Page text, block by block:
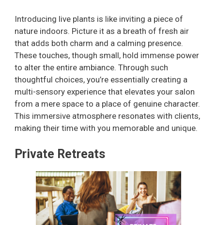
Introducing live plants is like inviting a piece of
nature indoors. Picture it as a breath of fresh air
that adds both charm and a calming presence.
These touches, though small, hold immense power
to alter the entire ambiance. Through such
thoughtful choices, you’re essentially creating a
multi-sensory experience that elevates your salon
from a mere space to a place of genuine character.
This immersive atmosphere resonates with clients,
making their time with you memorable and unique.
Private Retreats